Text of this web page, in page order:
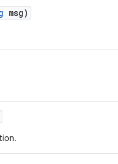
msg)